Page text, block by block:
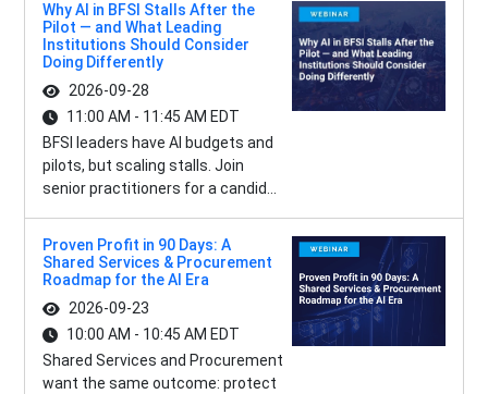
Why AI in BFSI Stalls After the
Pilot — and What Leading
Institutions Should Consider
Doing Differently
2026-09-28
11:00 AM - 11:45 AM EDT
BFSI leaders have AI budgets and
pilots, but scaling stalls. Join
senior practitioners for a candid...
Proven Profit in 90 Days: A
Shared Services & Procurement
Roadmap for the AI Era
2026-09-23
10:00 AM - 10:45 AM EDT
Shared Services and Procurement
want the same outcome: protect